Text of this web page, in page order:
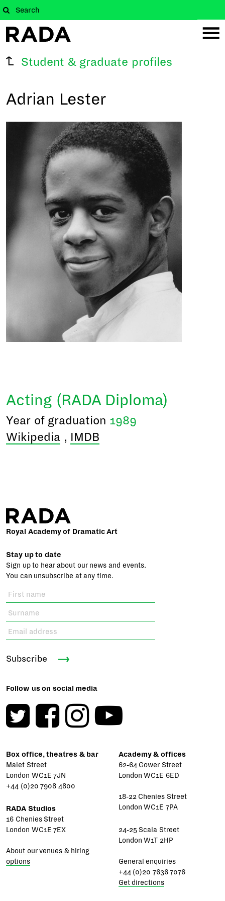
Student & graduate profiles
Adrian Lester
Acting (RADA Diploma)
Year of graduation 1989
Wikipedia , IMDB
Royal Academy of Dramatic Art
Stay up to date
Sign up to hear about our news and events.
You can unsubscribe at any time.
Subscribe
Follow us on social media
Box office, theatres & bar
Malet Street
London WC1E 7JN
+44 (0)20 7908 4800
RADA Studios
16 Chenies Street
London WC1E 7EX
About our venues & hiring
options
Academy & offices
62-64 Gower Street
London WC1E 6ED
18-22 Chenies Street
London WC1E 7PA
24-25 Scala Street
London W1T 2HP
General enquiries
+44 (0)20 7636 7076
Get directions